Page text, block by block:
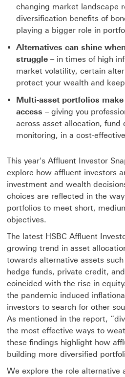
changing market landscape
diversification benefits of
playing a bigger role in
Alternatives can shine
struggle – in times of high
market volatility, certain
protect your wealth and
Multi-asset portfolios
access – giving you
across asset allocation, fund
monitoring, in a cost-
This year's Affluent Investor
explore how affluent investors
investment and wealth
choices are reflected in the
portfolios to meet short,
objectives.
The latest HSBC Affluent
growing trend in asset
towards alternative assets
hedge funds, private credit,
coincided with the rise in
the pandemic induced
investors to search for other
As mentioned in the report,
the most effective ways to
these findings highlight how
building more diversified
We explore the role alternative